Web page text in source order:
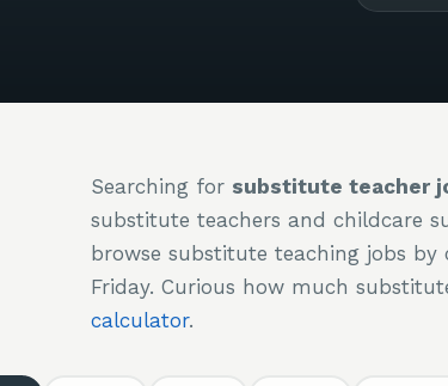
Searching for substitute teacher
substitute teachers and childcare
browse substitute teaching jobs
Friday. Curious how much
calculator.